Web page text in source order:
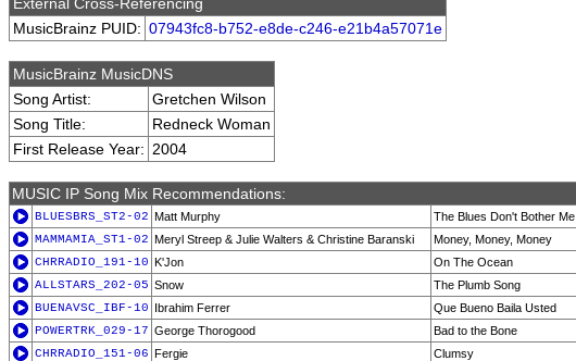
MusicBrainz PUID: 07943fc8-b752-e8de-c246-e21b4a57071e
MusicBrainz MusicDNS
Song Artist:
Gretchen Wilson
Song Title:
Redneck Woman
First Release Year: 2004
MUSIC IP Song Mix Recommendations:
BLUESBRS_ST2-02 Matt Murphy
The Blues Don't Bother Me
MAMMAMIA_ST1-02 Meryl Streep & Julie Walters & Christine Baranski
Money, Money, Money
CHRRADIO_191-10 K'Jon
On The Ocean
ALLSTARS_202-05 Snow
The Plumb Song
BUENAVSC_IBF-10 Ibrahim Ferrer
Que Bueno Baila Usted
POWERTRK_029-17 George Thorogood
Bad to the Bone
CHRRADIO_151-06 Fergie
Clumsy